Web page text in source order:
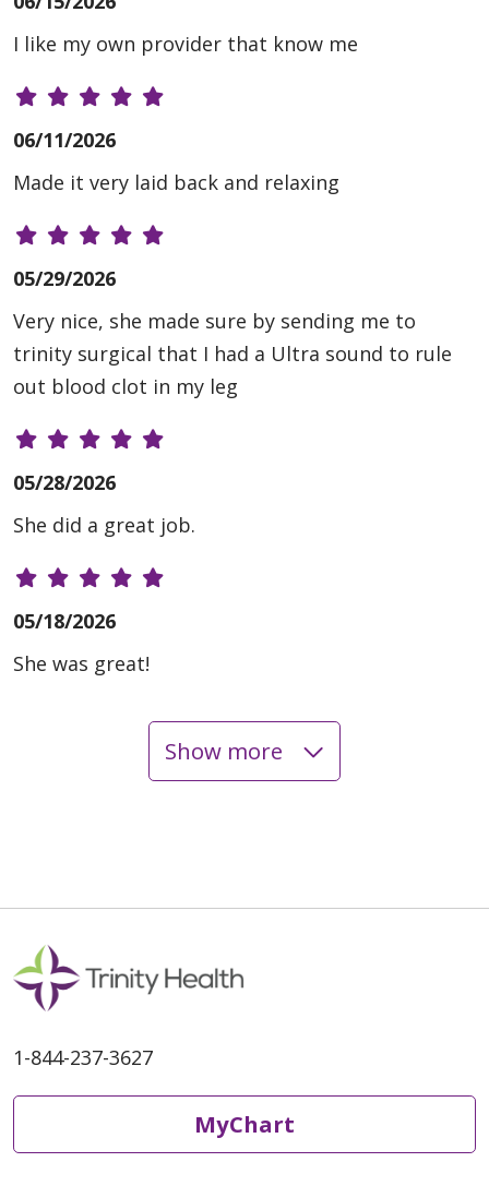
I like my own provider that know me
06/11/2026
Made it very laid back and relaxing
05/29/2026
Very nice, she made sure by sending me to
trinity surgical that I had a Ultra sound to rule
out blood clot in my leg
05/28/2026
She did a great job.
05/18/2026
She was great!
05/08/2026
Show more
1-844-237-3627
MyChart